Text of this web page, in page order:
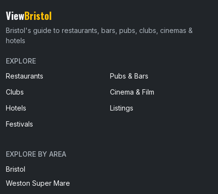
ViewBristol
Bristol's guide to restaurants, bars, pubs, clubs, cinemas &
hotels
EXPLORE
Restaurants
Pubs & Bars
Clubs
Cinema & Film
Hotels
Listings
Festivals
EXPLORE BY AREA
Bristol
Weston Super Mare